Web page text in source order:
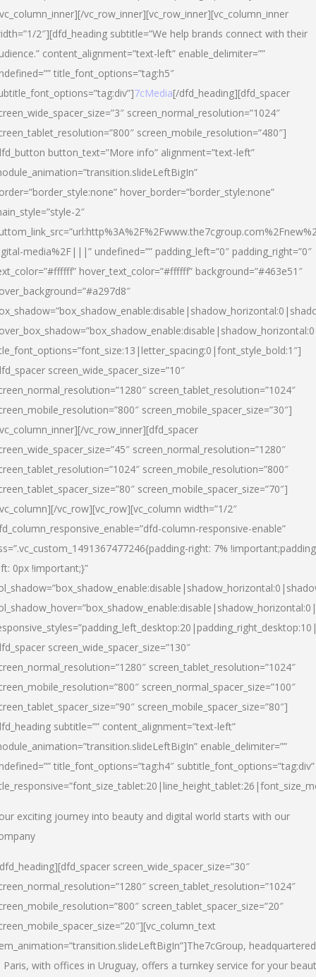
vc_row_inner][vc_row_inner][vc_column_inner
2″][dfd_heading subtitle=”We help brands connect with their
content_alignment=”text-left” enable_delimiter=””
title_font_options=”tag:h5″
7cMedia[/dfd_heading][dfd_spacer
screen_normal_resolution=”1024″
screen_mobile_resolution=”480″]
button_text=”More info” alignment=”text-left”
hover_border=”border_style:none”
2″
media%2F|||” undefined=”” padding_left=”0″ padding_right=”0″
hover_text_color=”#ffffff” background=”#463e51″
screen_wide_spacer_size=”10″
screen_tablet_resolution=”1024″
screen_mobile_spacer_size=”30″]
vc_row_inner][dfd_spacer
screen_normal_resolution=”1280″
screen_mobile_resolution=”800″
screen_mobile_spacer_size=”70″]
vc_row][vc_row][vc_column width=”1/2″
column-responsive-enable”
right: 7%
0px !important;}”
screen_wide_spacer_size=”130″
screen_tablet_resolution=”1024″
screen_normal_spacer_size=”100″
screen_mobile_spacer_size=”80″]
subtitle=”” content_alignment=”text-left”
enable_delimiter=””
title_font_options=”tag:h4″ subtitle_font_options=”tag:div”
exciting journey into beauty and digital world starts with our
screen_wide_spacer_size=”30″
screen_tablet_resolution=”1024″
screen_tablet_spacer_size=”20″
The7cGroup, headquartered
Paris, with offices in Uruguay, offers a turnkey service for your